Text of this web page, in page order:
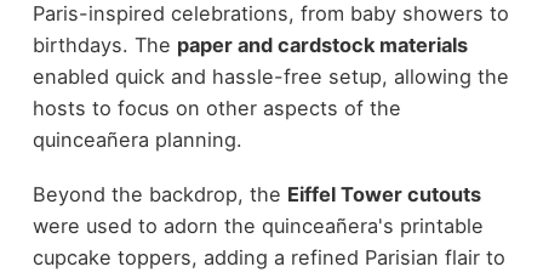
Paris-inspired celebrations, from baby showers to
birthdays. The paper and cardstock materials
enabled quick and hassle-free setup, allowing the
hosts to focus on other aspects of the
quinceañera planning.
Beyond the backdrop, the Eiffel Tower cutouts
were used to adorn the quinceañera's printable
cupcake toppers, adding a refined Parisian flair to